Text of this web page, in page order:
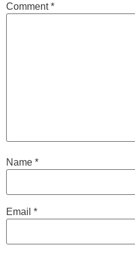
Comment*
Name *
Email *